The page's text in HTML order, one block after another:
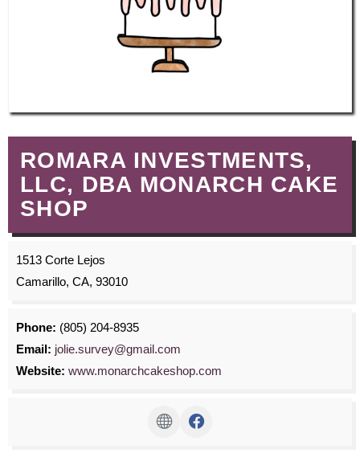
ROMARA INVESTMENTS,
LLC, DBA MONARCH CAKE
SHOP
1513 Corte Lejos
Camarillo, CA, 93010
Phone: (805) 204-8935
Email: jolie.survey@gmail.com
Website: www.monarchcakeshop.com